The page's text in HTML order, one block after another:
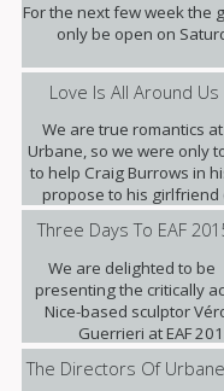
For the next few week the
only be open on
Love Is All Around Us
We are true romantics at
Urbane, so we were only
to help Craig Burrows in
propose to his
years Melanie
Three Days To EAF
We are delighted to be
presenting the critically
Nice-based sculptor
Guerrieri at EAF
The Directors Of